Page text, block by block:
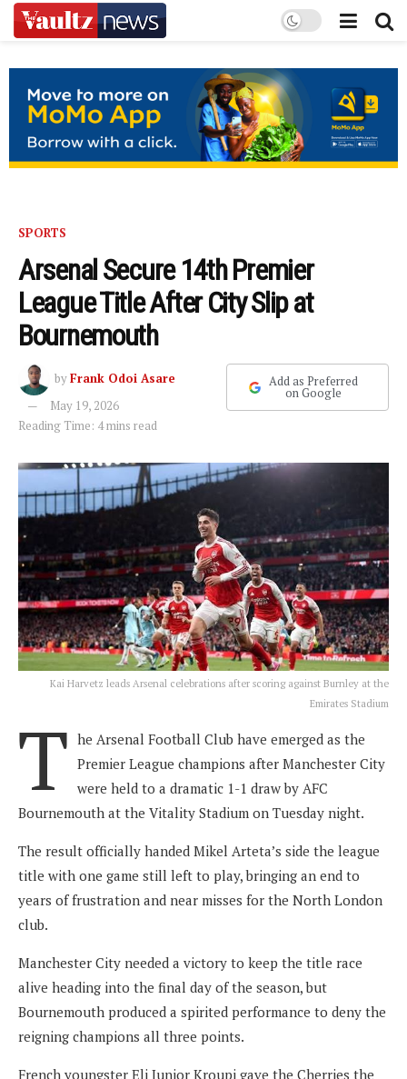
SPORTS
Arsenal Secure 14th Premier
League Title After City Slip at
Bournemouth
byFrank Odoi Asare
May 19, 2026
Reading Time: 4 mins read
Add as Preferred
on Google
Kai Harvetz leads Arsenal celebrations after scoring against Burnley at the
Emirates Stadium
T he Arsenal Football Club have emerged as the
Premier League champions after Manchester City
were held to a dramatic 1-1 draw by AFC
Bournemouth at the Vitality Stadium on Tuesday night.
The result officially handed Mikel Arteta’s side the league
title with one game still left to play, bringing an end to
years of frustration and near misses for the North London
club.
Manchester City needed a victory to keep the title race
alive heading into the final day of the season, but
Bournemouth produced a spirited performance to deny the
reigning champions all three points.
French youngster Eli Junior Kroupi gave the Cherries the